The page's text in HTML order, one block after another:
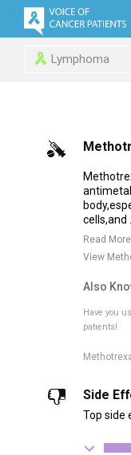
Lymphoma
cells,and ..
Read More
View
Also
Have you
patients!
Side
Top side